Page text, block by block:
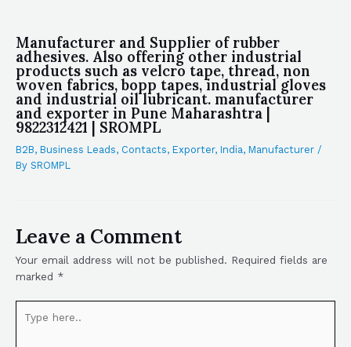
Manufacturer and Supplier of rubber
adhesives. Also offering other industrial
products such as velcro tape, thread, non
woven fabrics, bopp tapes, industrial gloves
and industrial oil lubricant. manufacturer
and exporter in Pune Maharashtra |
9822312421 | SROMPL
B2B, Business Leads, Contacts, Exporter, India, Manufacturer /
By SROMPL
Leave a Comment
Your email address will not be published. Required fields are
marked *